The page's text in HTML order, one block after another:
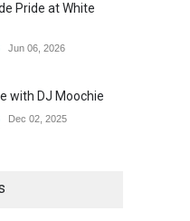
Pride at White
Jun 06, 2026
with DJ Moochie
Dec 02, 2025
Muertos